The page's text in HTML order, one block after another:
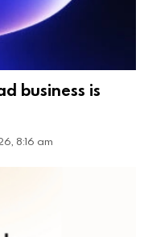
business is
8:16 am